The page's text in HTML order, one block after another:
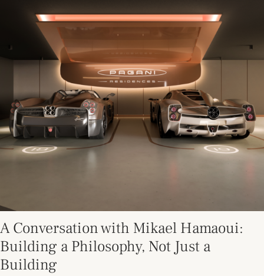
A Conversation with Mikael Hamaoui:
Building a Philosophy, Not Just a
Building